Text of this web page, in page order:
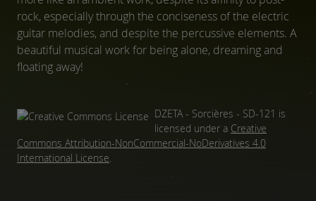
rock, especially through the conciseness of the electric
guitar melodies, and despite the percussive elements. A
beautiful musical work for being alone, dreaming and
floating away!
DZETA - Sorcières - SD-121 is
licensed under a Creative
Commons Attribution-NonCommercial-NoDerivatives 4.0
International License.